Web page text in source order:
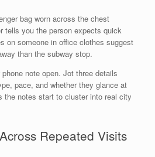
bag worn across the chest
tells you the person expects quick
on someone in office clothes suggest
than the subway stop.
note open. Jot three details
pace, and whether they glance at
the notes start to cluster into real city
Repeated Visits